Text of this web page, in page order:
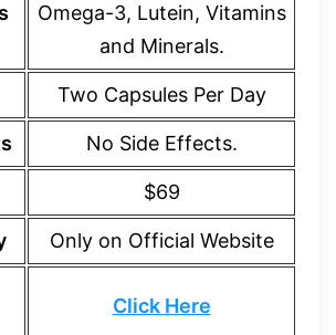
Omega-3, Lutein, Vitamins
and Minerals.
Two Capsules Per Day
No Side Effects.
$69
Only on Official Website
Click Here